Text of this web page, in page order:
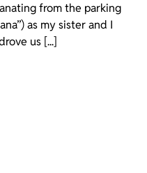
from the parking
as my sister and I
us [...]